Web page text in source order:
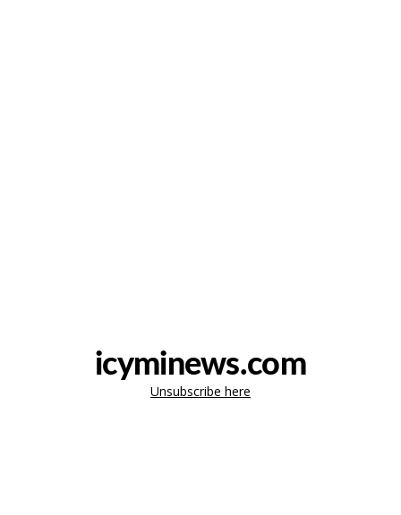
icyminews.com
Unsubscribe here